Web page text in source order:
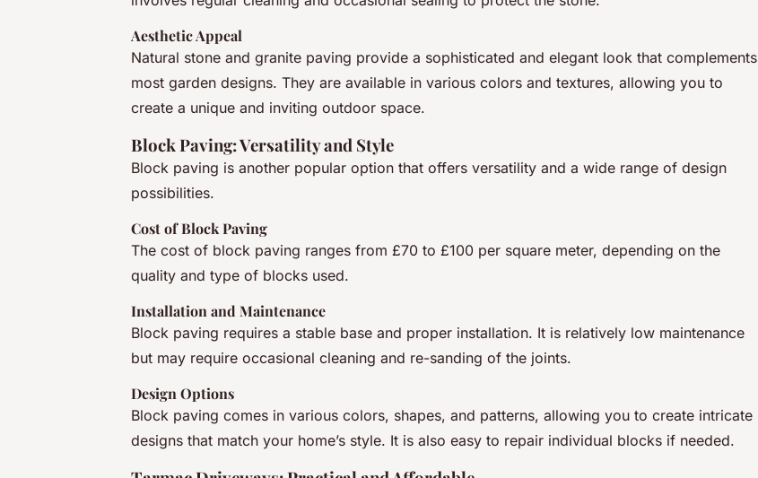
Aesthetic Appeal
Natural stone and granite paving provide a sophisticated and elegant look that complements
most garden designs. They are available in various colors and textures, allowing you to
create a unique and inviting outdoor space.
Block Paving: Versatility and Style
Block paving is another popular option that offers versatility and a wide range of design
possibilities.
Cost of Block Paving
The cost of block paving ranges from £70 to £100 per square meter, depending on the
quality and type of blocks used.
Installation and Maintenance
Block paving requires a stable base and proper installation. It is relatively low maintenance
but may require occasional cleaning and re-sanding of the joints.
Design Options
Block paving comes in various colors, shapes, and patterns, allowing you to create intricate
designs that match your home’s style. It is also easy to repair individual blocks if needed.